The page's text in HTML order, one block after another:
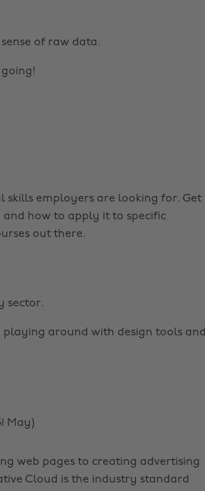
of raw data.
skills employers are looking for. Get
how to apply it to specific
out there.
sector.
playing around with design tools and
May)
web pages to creating advertising
Cloud is the industry standard